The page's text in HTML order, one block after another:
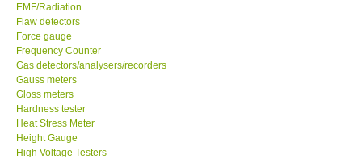
Proof of Purchases
Shop locations
CONTACT KKI
Enquiry/Contact us
EMF/Radiation
Flaw detectors
Force gauge
Frequency Counter
Gas detectors/analysers/recorders
Gauss meters
Gloss meters
Hardness tester
Heat Stress Meter
Height Gauge
High Voltage Testers